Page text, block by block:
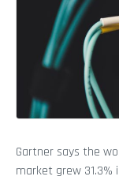
Gartner says the
market grew 31.3%